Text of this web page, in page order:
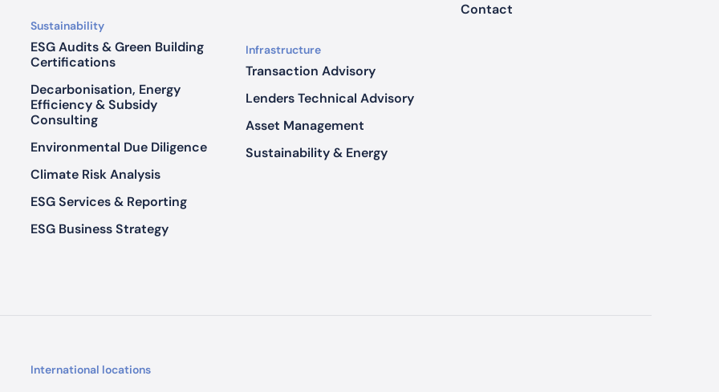
P
e
r
f
o
r
m
n
c
e
Sustainability
ESG Audits & Green Building
Certifications
Decarbonisation, Energy
Efficiency & Subsidy
Consulting
Environmental Due Diligence
Climate Risk Analysis
ESG Services & Reporting
ESG Business Strategy
Infrastructure
Transaction Advisory
Lenders Technical Advisory
Asset Management
Sustainability & Energy
Contact
International locations